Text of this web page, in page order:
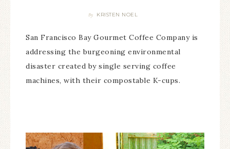
By KRISTEN NOEL
San Francisco Bay Gourmet Coffee Company is
addressing the burgeoning environmental
disaster created by single serving coffee
machines, with their compostable K-cups.